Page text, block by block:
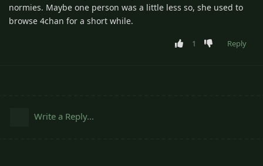
normies. Maybe one person was a little less so, she used to
browse 4chan for a short while.
1 Reply
Write a Reply...